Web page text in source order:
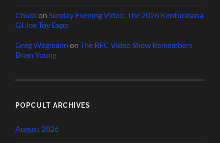
ChuckonSunday Evening Video: The 2026 Kentuckiana
GI Joe Toy Expo
Greg Wegmann onThe RFC Video Show Remembers
Brian Young
POPCULT ARCHIVES
August 2026